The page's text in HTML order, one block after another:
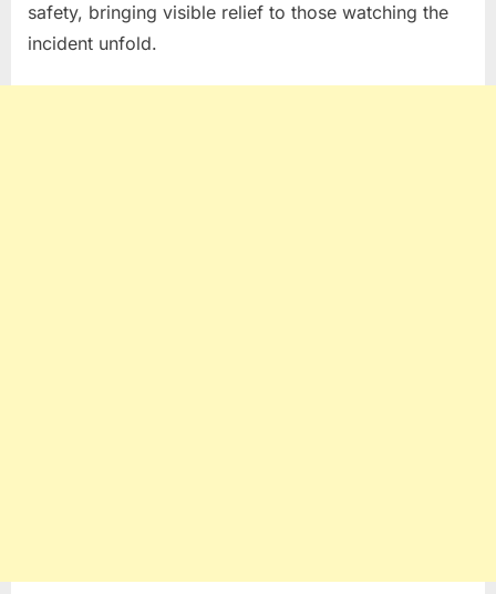
safety, bringing visible relief to those watching the
incident unfold.